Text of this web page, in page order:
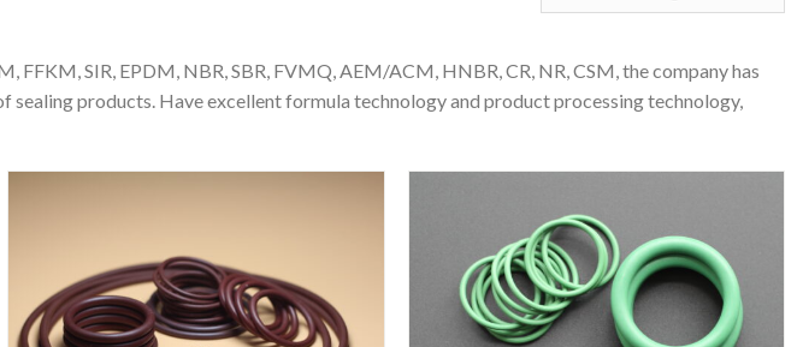
FFKM, SIR, EPDM, NBR, SBR, FVMQ, AEM/ACM, HNBR, CR, NR, CSM, the company has
sealing products. Have excellent formula technology and product processing technology,